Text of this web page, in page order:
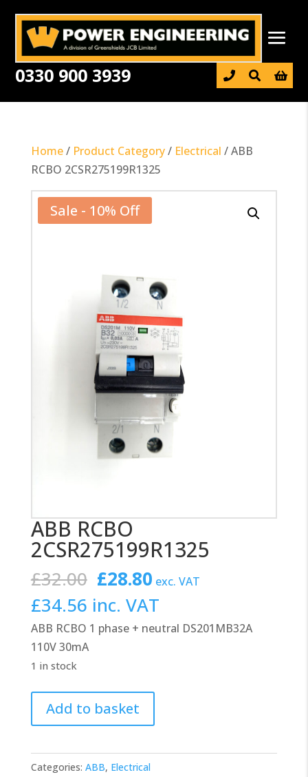
0330 900 3939 
Home/ Product Category/ Electrical / ABB
RCBO 2CSR275199R1325
Sale - 10% Off
ABB RCBO
2CSR275199R1325
£32.00 Original
price
was:
£32.00.
£28.80Current
price
is:
£28.80.
exc. VAT
£34.56 inc. VAT
ABB RCBO 1 phase + neutral DS201MB32A
110V 30mA
1 in stock
RCBO
quantity
Add to basket
Categories: ABB, Electrical